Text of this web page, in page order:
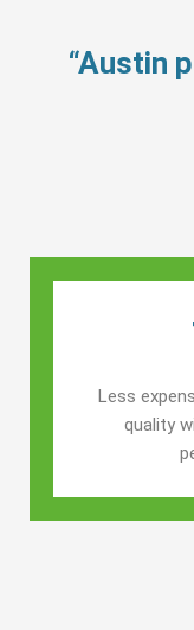
“Austin
Less
quality